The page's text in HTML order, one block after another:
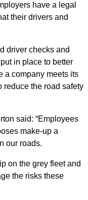
have a legal
their drivers and
driver checks and
in place to better
a company meets its
reduce the road safety
said: “Employees
make-up a
our roads.
on the grey fleet and
the risks these